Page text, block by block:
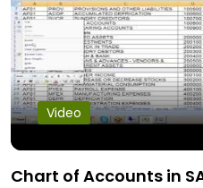
Video
Chart of Accounts in